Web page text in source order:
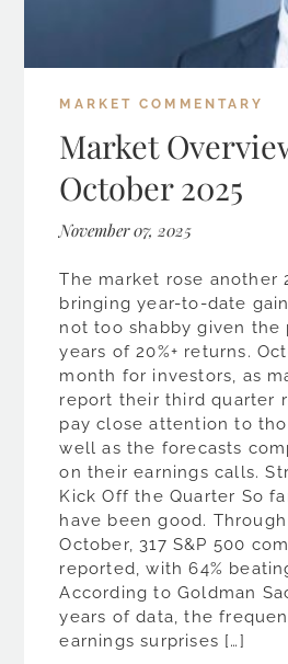
MARKET COMMENTARY
Market
October 2025
November 07, 2025
The market rose another
bringing year-to-date
not too shabby given the
years of 20%+ returns.
month for investors, as
report their third quarter
pay close attention to
well as the forecasts
on their earnings calls.
Kick Off the Quarter So
have been good.
October, 317 S&P 500
reported, with 64%
According to Goldman
years of data, the
earnings surprises […]